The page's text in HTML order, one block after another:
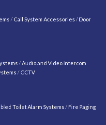
/ Call System Accessories / Door
/Audio and Video Intercom
/ CCTV
Toilet Alarm Systems / Fire Paging